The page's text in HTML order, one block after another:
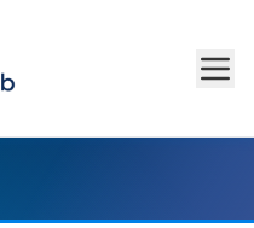
Skip to main content